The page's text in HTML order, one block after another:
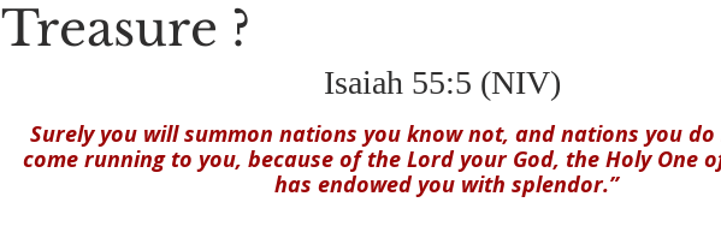
Treasure ?
Isaiah 55:5 (NIV)
Surely you will summon nations you know not, and nations you
come running to you, because of the Lord your God, the Holy One
has endowed you with splendor.”